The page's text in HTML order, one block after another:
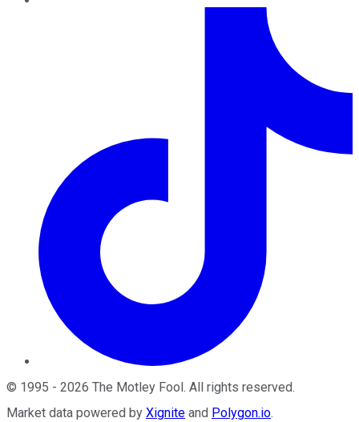
© 1995 - 2026 The Motley Fool . All rights reserved.
Market data powered by Xignite and Polygon.io.